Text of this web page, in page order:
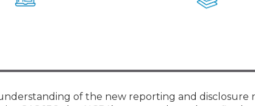
of the new reporting and